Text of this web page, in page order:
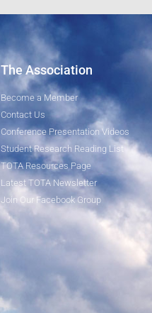
The Association
Become a Member
Contact Us
Conference Presentation Videos
Student Research Reading List
TOTA Resources Page
Latest TOTA Newsletter
Join Our Facebook Group